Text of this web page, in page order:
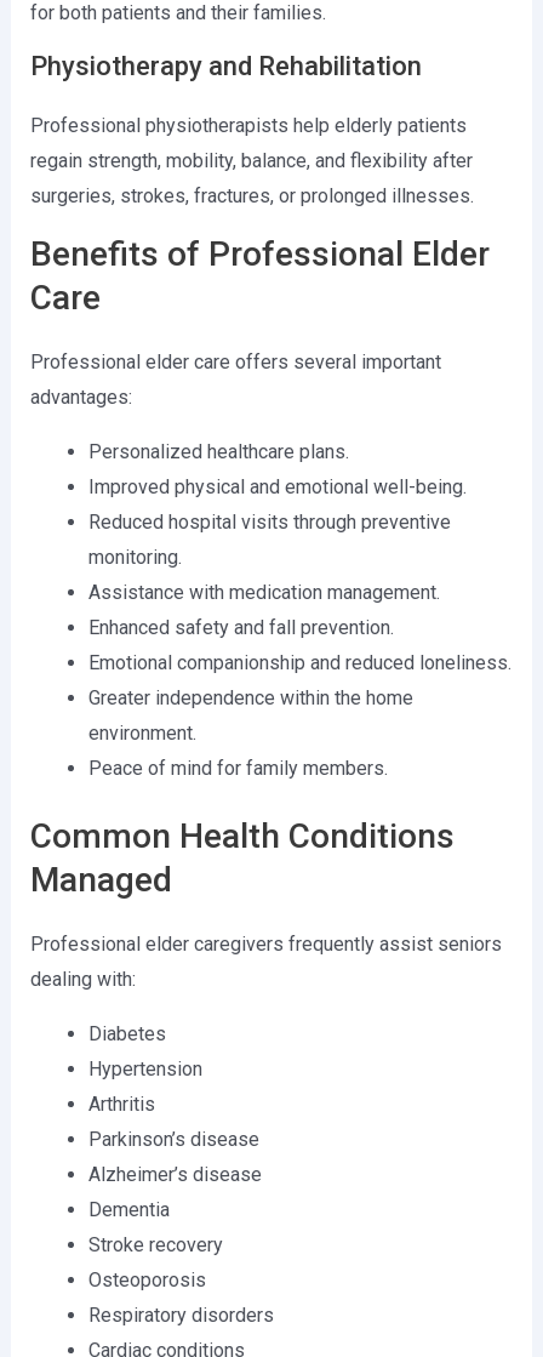
for both patients and their families.
Physiotherapy and Rehabilitation
Professional physiotherapists help elderly patients
regain strength, mobility, balance, and flexibility after
surgeries, strokes, fractures, or prolonged illnesses.
Benefits of Professional Elder
Care
Professional elder care offers several important
advantages:
Personalized healthcare plans.
Improved physical and emotional well-being.
Reduced hospital visits through preventive
monitoring.
Assistance with medication management.
Enhanced safety and fall prevention.
Emotional companionship and reduced loneliness.
Greater independence within the home
environment.
Peace of mind for family members.
Common Health Conditions
Managed
Professional elder caregivers frequently assist seniors
dealing with:
Diabetes
Hypertension
Arthritis
Parkinson’s disease
Alzheimer’s disease
Dementia
Stroke recovery
Osteoporosis
Respiratory disorders
Cardiac conditions